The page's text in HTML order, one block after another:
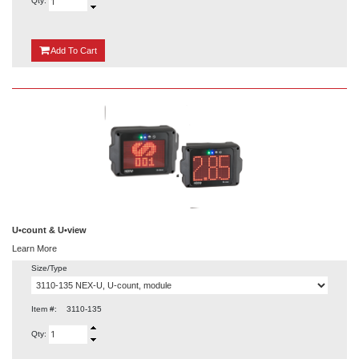
Add {0}
To Cart
U•count & U•view
Learn More
Size/Type
Item #: 3110-135
Qty: